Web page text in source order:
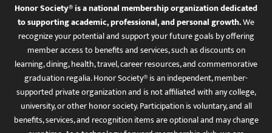
Honor Society® is a national membership organization dedicated
to supporting academic, professional, and personal growth.We
recognize your potential and support your future goals by offering
member access to benefits and services, such as discounts on
learning, dining, health, travel, career resources, and commemorative
graduation regalia. Honor Society® is an independent, member-
supported private organization and is not affiliated with any college,
university, or other honor society. Participation is voluntary, and all
benefits, services, and recognition items are optional and may change